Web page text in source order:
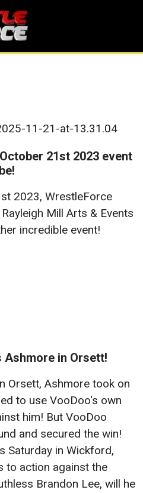
21st 2023 event
2023, WrestleForce
Mill Arts & Events
incredible event!
in Orsett!
Orsett, Ashmore took on
to use VooDoo's own
him! But VooDoo
and secured the win!
Saturday in Wickford,
to action against the
Brandon Lee, will he